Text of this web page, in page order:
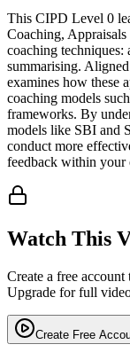
This CIPD Level 0
Coaching, Appraisals
coaching
summarising.
examines how these
coaching models
frameworks. By
models like SBI and
conduct more
feedback within your
Watch This
Create a free
Upgrade for full
Create Free